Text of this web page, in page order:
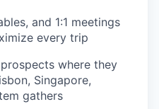
and 1:1 meetings
every trip
where they
Singapore,
gathers